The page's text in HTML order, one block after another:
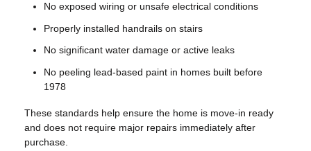
No exposed wiring or unsafe electrical conditions
Properly installed handrails on stairs
No significant water damage or active leaks
No peeling lead-based paint in homes built before
1978
These standards help ensure the home is move-in ready
and does not require major repairs immediately after
purchase.